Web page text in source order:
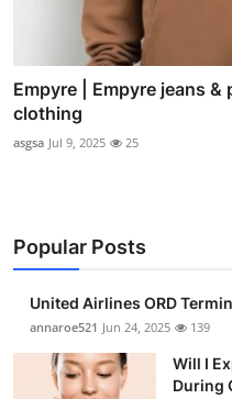
Empyre | Empyre jeans
clothing
asgsa Jul 9, 2025 25
Popular Posts
United Airlines ORD
annaroe521 Jun 24, 2025 139
Will I
During